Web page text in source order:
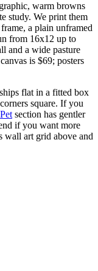
warm browns
study. We print them
a plain unframed
from 16x12 up to
and a wide pasture
is $69; posters
flat in a fitted box
square. If you
Pet section has gentler
if you want more
art grid above and